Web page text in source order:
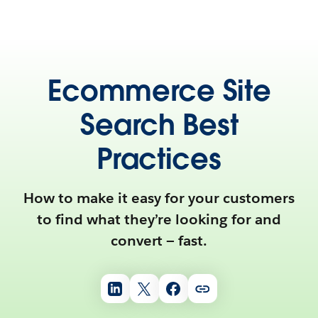
Ecommerce Site
Search Best
Practices
How to make it easy for your customers
to find what they’re looking for and
convert — fast.